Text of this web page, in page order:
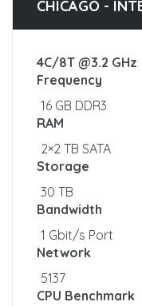
CHICAGO -
4C/8T @3.2 GHz
Frequency
16 GB DDR3
RAM
2×2 TB SATA
Storage
30 TB
Bandwidth
1 Gbit/s Port
Network
5137
CPU Benchmark